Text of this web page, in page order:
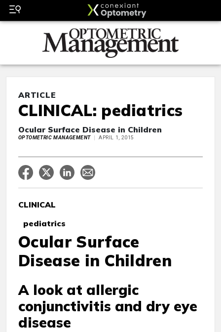
ARTICLE
CLINICAL: pediatrics
Ocular Surface Disease in Children
OPTOMETRIC MANAGEMENT APRIL 1, 2015
CLINICAL
pediatrics
Ocular Surface
Disease in Children
A look at allergic
conjunctivitis and dry eye
disease